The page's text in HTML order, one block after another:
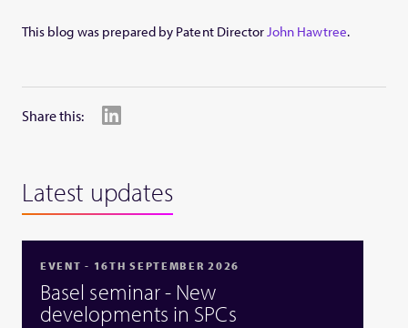
This blog was prepared by Patent DirectorJohn Hawtree.
Share this:
Latest updates
EVENT - 16TH SEPTEMBER 2026
Basel seminar - New
developments in SPCs